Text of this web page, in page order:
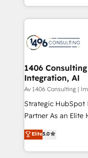
ンツとサイト構造を最適化。 🏆 な
か？ ✓ HubSpot
ード受賞・HUGリ
HubSpot大百科 出版 CRM・AI活用に関するご相談、現
状整理の壁打ちな
せください。
people, processes and data.
digital solutions
marketing
allowing
the needs of the customer. We are
Group, a group of
companies that
Competence
The synergies
together with the
1406
Integration, AI
Av 1406 Consulting |
Strategic HubSpot
Partner As an Elite HubSpot Partner, 1406 Consulting
helps mid-market
they sell, market,
HubSpot—we
Elite5.0